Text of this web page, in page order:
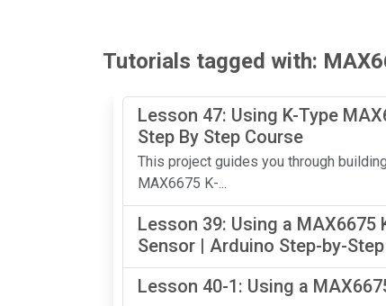
Tutorials tagged with:
Lesson 47: Using K-Type
Step By Step Course
This project guides you through
MAX6675 K-...
Lesson 39: Using a
Sensor | Arduino Step-by-
Lesson 40-1: Using a